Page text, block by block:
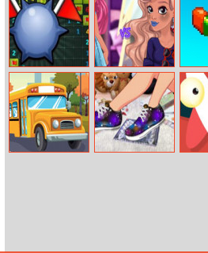
Mine Sweeper
Fashion With
Friends
Multiplayer
Retry